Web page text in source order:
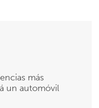
más
un automóvil